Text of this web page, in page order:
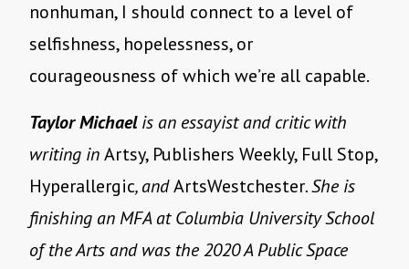
nonhuman, I should connect to a level of
selfishness, hopelessness, or
courageousness of which we’re all capable.
Taylor Michaelis an essayist and critic with
writing inArtsy, Publishers Weekly, Full Stop,
Hyperallergic, andArtsWestchester. She is
finishing an MFA at Columbia University School
of the Arts and was the 2020 A Public Space